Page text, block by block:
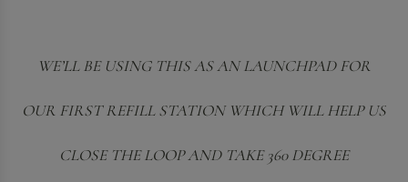
WE’LL BE USING THIS AS AN LAUNCHPAD FOR
OUR FIRST REFILL STATION WHICH WILL HELP US
CLOSE THE LOOP AND TAKE 360 DEGREE